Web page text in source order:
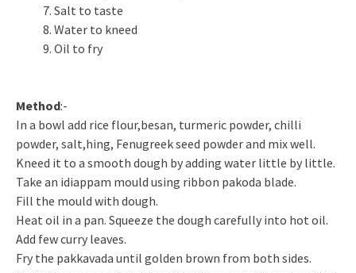
Salt to taste
Water to kneed
Oil to fry
Method:-
In a bowl add rice flour,besan, turmeric powder, chilli
powder, salt,hing, Fenugreek seed powder and mix well.
Kneed it to a smooth dough by adding water little by little.
Take an idiappam mould using ribbon pakoda blade.
Fill the mould with dough.
Heat oil in a pan. Squeeze the dough carefully into hot oil.
Add few curry leaves.
Fry the pakkavada until golden brown from both sides.